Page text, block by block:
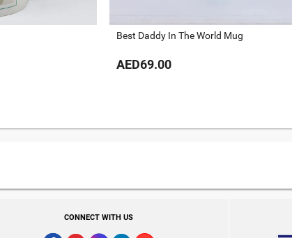
Best Daddy In The World Mug
AED69.00
CONNECT WITH US